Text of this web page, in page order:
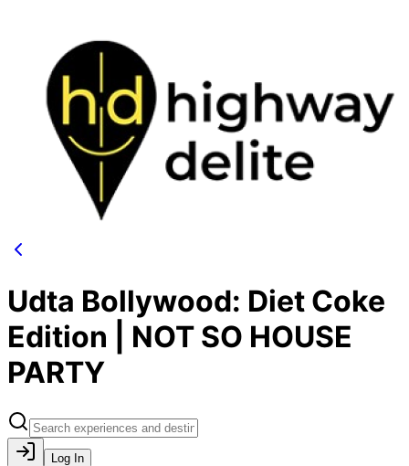
Udta Bollywood: Diet Coke
Edition | NOT SO HOUSE
PARTY
Log In